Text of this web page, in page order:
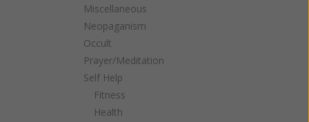
Miscellaneous
Neopaganism
Occult
Prayer/Meditation
Self Help
Fitness
Health